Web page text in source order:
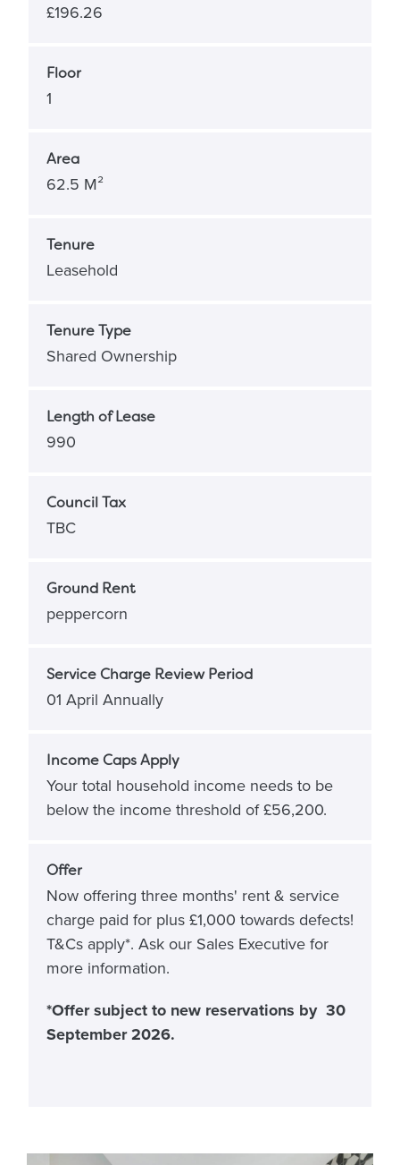
£196.26
Floor
1
Area
62.5 M²
Tenure
Leasehold
Tenure Type
Shared Ownership
Length of Lease
990
Council Tax
TBC
Ground Rent
peppercorn
Service Charge Review Period
01 April Annually
Income Caps Apply
Your total household income needs to be
below the income threshold of £56,200.
Offer
Now offering three months' rent & service
charge paid for plus £1,000 towards defects!
T&Cs apply*. Ask our Sales Executive for
more information.
*Offer subject to new reservations by 30
September 2026.